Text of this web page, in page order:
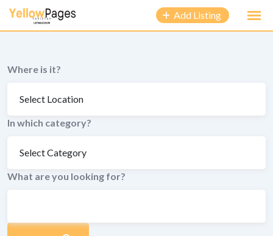
content
Add Listing
Where is it?
In which category?
What are you looking for?